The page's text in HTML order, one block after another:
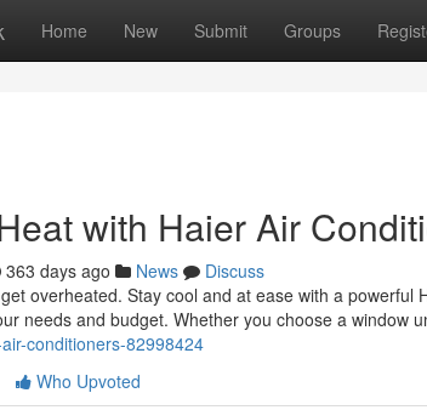
Home New Submit Groups
with Haier Air
363 days ago News
Discuss
overheated. Stay cool and at ease with a
needs and budget. Whether you choose a window
conditioners-82998424
Who Upvoted